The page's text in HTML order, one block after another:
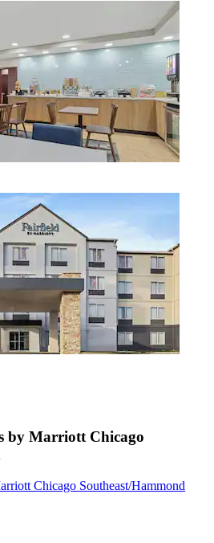
by Marriott Chicago
Chicago Southeast/Hammond